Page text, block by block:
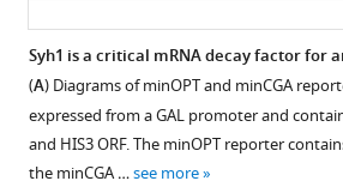
mRNA
degradation
eLife
11:e76038.
https://doi.org/10.7554/eLife.76038
Figure 1—
figure
supplement
Syh1 is a critical mRNA decay factor for
(A) Diagrams of minOPT and minCGA
expressed from a GAL promoter and
and HIS3 ORF. The minOPT reporter
the minCGA …see more